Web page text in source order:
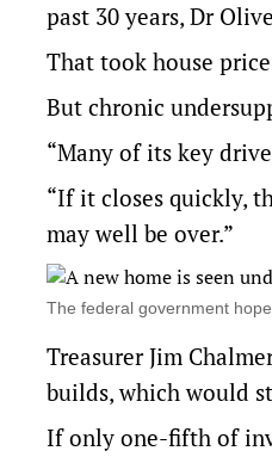
past 30 years, Dr
That took house
But chronic
“Many of its key
“If it closes quickly,
may well be over.”
The federal government
Treasurer Jim
builds, which would
If only one-fifth of